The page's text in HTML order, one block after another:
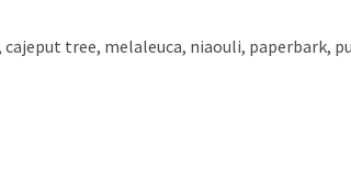
cajeput tree melaleuca niaouli paperbark